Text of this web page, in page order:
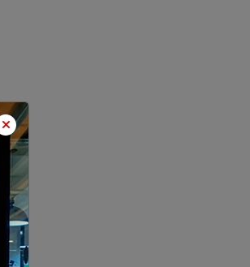
LOCALITY
LOCALITY
LOCALITY
LOCALITY